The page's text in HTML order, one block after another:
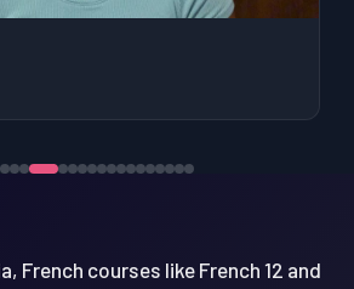
French courses like French 12 and